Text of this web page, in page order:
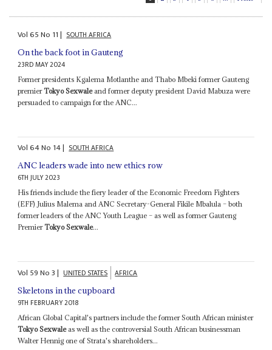
Vol65No 11| SOUTH AFRICA
On the back foot in Gauteng
23RD MAY 2024
Former presidents Kgalema Motlanthe and Thabo Mbeki former Gauteng
premierTokyo Sexwaleand former deputy president David Mabuza were
persuaded to campaign for the ANC...
Vol64No 14| SOUTH AFRICA
ANC leaders wade into new ethics row
6TH JULY 2023
His friends include the fiery leader of the Economic Freedom Fighters
(EFF) Julius Malema and ANC Secretary-General Fikile Mbalula – both
former leaders of the ANC Youth League – as well as former Gauteng
PremierTokyo Sexwale...
Vol 59No3| UNITED STATES AFRICA
Skeletons in the cupboard
9TH FEBRUARY 2018
African Global Capital's partners include the former South African minister
Tokyo Sexwaleas well as the controversial South African businessman
Walter Hennig one of Strata's shareholders...